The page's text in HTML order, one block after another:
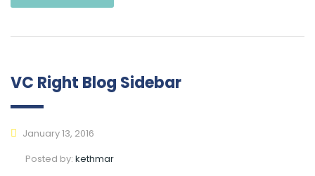
VC Right Blog Sidebar
January 13, 2016
Posted by: kethmar